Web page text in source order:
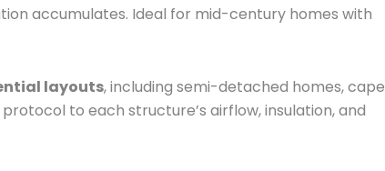
accumulates. Ideal for mid-century homes with
layouts, including semi-detached homes, cape
to each structure’s airflow, insulation, and